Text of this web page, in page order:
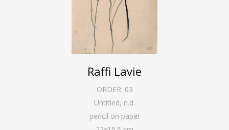
Raffi Lavie
ORDER: 03
Untitled, n.d.
pencil on paper